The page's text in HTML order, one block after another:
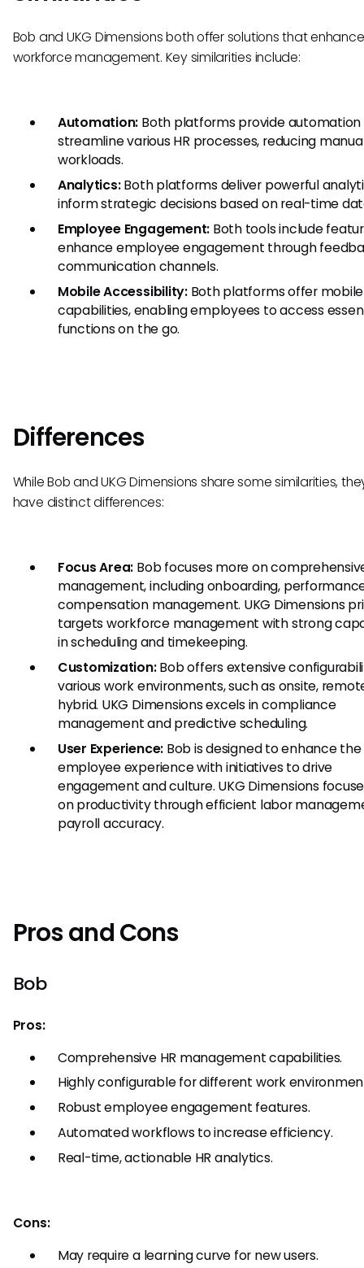
Bob and UKG Dimensions both offer solutions that
workforce management. Key similarities include:
Automation: Both platforms provide
streamline various HR processes, reducing
workloads.
Analytics:Both platforms deliver powerful
inform strategic decisions based on real-time
Employee Engagement: Both tools include
enhance employee engagement through
communication channels.
Mobile Accessibility:Both platforms offer mobile
capabilities, enabling employees to access
functions on the go.
Differences
While Bob and UKG Dimensions share some similarities,
have distinct differences:
Focus Area: Bob focuses more on
management, including onboarding,
compensation management. UKG Dimensions
targets workforce management with strong
in scheduling and timekeeping.
Customization:Bob offers extensive
various work environments, such as onsite,
hybrid. UKG Dimensions excels in compliance
management and predictive scheduling.
User Experience: Bob is designed to enhance
employee experience with initiatives to drive
engagement and culture. UKG Dimensions
on productivity through efficient labor
payroll accuracy.
Pros and Cons
Bob
Pros:
Comprehensive HR management capabilities.
Highly configurable for different work
Robust employee engagement features.
Automated workflows to increase efficiency.
Real-time, actionable HR analytics.
Cons:
May require a learning curve for new users.